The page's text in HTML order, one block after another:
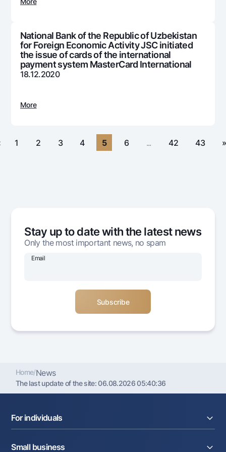
Everything is possible
Dlya vseh USD
Gold deposit
Gold Bullion by NBU
Visa
Visa FIFA
Mastercard
Salary
Tariffs
Promotions
FAQ
Ищите по сайту
Offices and ATMs
Consent for processing personal data
+998 78 148-00-10
National Bank of the Republic of Uzbekistan
for Foreign Economic Activity JSC initiated
the issue of cards of the international
payment system MasterCard International
18.12.2020
More
1 2 3 4 5 6 ... 42 43 »
Stay up to date with the latest news
Only the most important news, no spam
Email
Home/News
The last update of the site:06.08.2026 05:40:36
For individuals
Small business